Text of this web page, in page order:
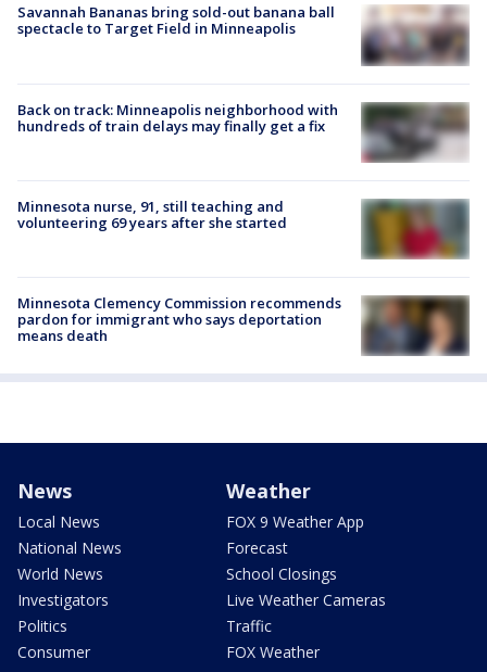
Savannah Bananas bring sold-out banana ball
spectacle to Target Field in Minneapolis
Back on track: Minneapolis neighborhood with
hundreds of train delays may finally get a fix
Minnesota nurse, 91, still teaching and
volunteering 69 years after she started
Minnesota Clemency Commission recommends
pardon for immigrant who says deportation
means death
News
Local News
National News
World News
Investigators
Politics
Consumer
Weather
FOX 9 Weather App
Forecast
School Closings
Live Weather Cameras
Traffic
FOX Weather